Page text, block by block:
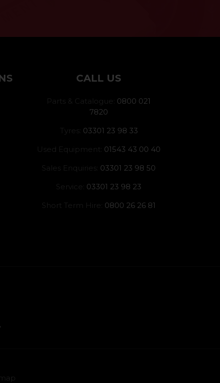
CALL US
Parts & Catalogue: 0800 021
7820
Tyres: 03301 23 98 33
Used Equipment: 01543 43 00 40
Sales Enquiries: 03301 23 98 50
Service: 03301 23 98 23
Short Term Hire: 0800 26 26 81